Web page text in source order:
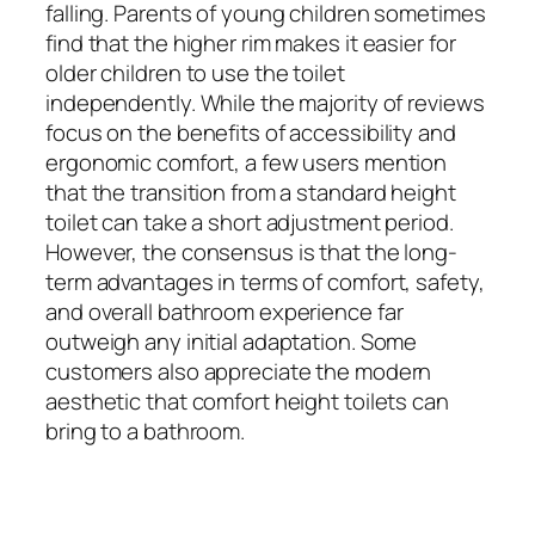
falling. Parents of young children sometimes
find that the higher rim makes it easier for
older children to use the toilet
independently. While the majority of reviews
focus on the benefits of accessibility and
ergonomic comfort, a few users mention
that the transition from a standard height
toilet can take a short adjustment period.
However, the consensus is that the long-
term advantages in terms of comfort, safety,
and overall bathroom experience far
outweigh any initial adaptation. Some
customers also appreciate the modern
aesthetic that comfort height toilets can
bring to a bathroom.